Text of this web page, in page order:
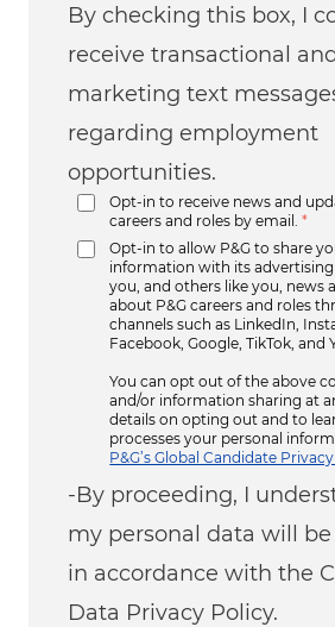
By checking this box, I
receive transactional and
marketing text
regarding employment
opportunities.
Opt-in to receive news and
careers and roles by email.
*
Opt-in to allow P&G to share
information with its
you, and others like you, news
about P&G careers and roles
channels such as LinkedIn,
Facebook, Google, TikTok, and
You can opt out of the above
and/or information sharing at
details on opting out and to
processes your personal
P&G’s Global Candidate
-By proceeding, I
my personal data will be
in accordance with the
Data Privacy Policy.